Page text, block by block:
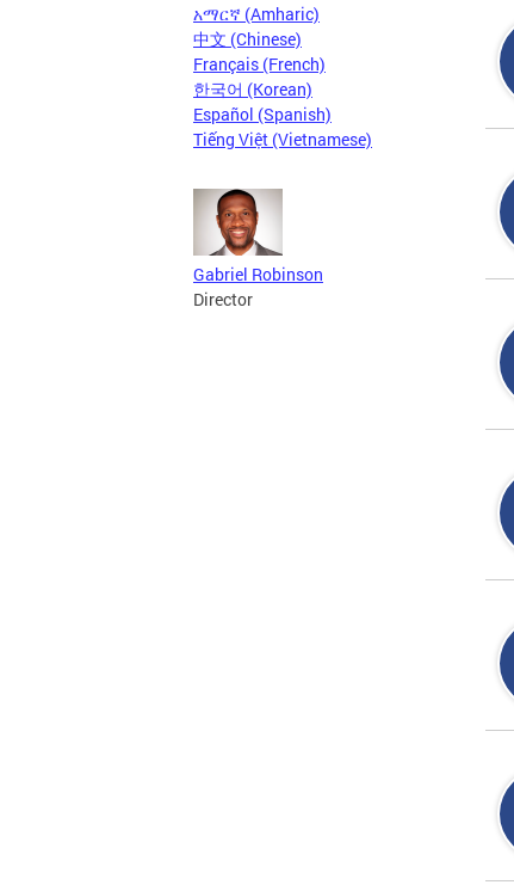
አማርኛ (Amharic)
中文 (Chinese)
Français (French)
한국어 (Korean)
Español (Spanish)
Tiếng Việt (Vietnamese)
Gabriel Robinson
Director